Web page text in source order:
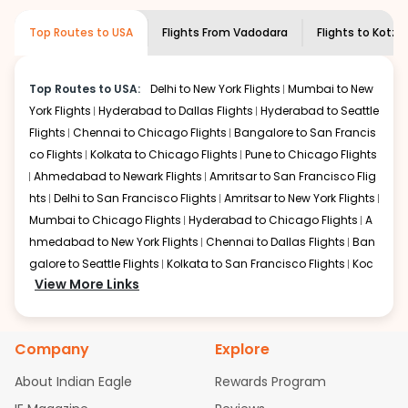
information and click on 'search flights'. You will be
shown multiple deals from various airlines. You can
Vadodaraat Indian Eagle is the lowest you will find online.
To further save more, you can redeem your reward
points.
airline you prefer is offering premium
economy on flights fromVadodara
to
Top Routes to USA Flights From Vadodara Flights to
Top Routes to USA: Delhi to New York Flights Mumbai to New
York Flights Hyderabad to Dallas Flights Hyderabad to Seattle
Flights Chennai to Chicago Flights Bangalore to San Francis
co Flights Kolkata to Chicago Flights Pune to Chicago Flights
Ahmedabad to Newark Flights Amritsar to San Francisco Flig
hts Delhi to San Francisco Flights Amritsar to New York Flights
Mumbai to Chicago Flights Hyderabad to Chicago Flights A
hmedabad to New York Flights Chennai to Dallas Flights Ban
galore to Seattle Flights Kolkata to San Francisco Flights Koc
hi to New York Flights
ennai to Chicago Flights
Bangalore to San Francisco Flights
Kolkata to Chicago Flights
Pune to Chicago Flights
bad to Newark Flights
Amritsar to San Francisco Flights
View More Links
Company
About Indian Eagle
Explore
Rewards Program